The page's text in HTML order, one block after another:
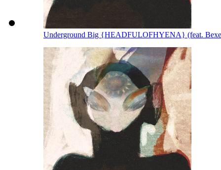
Underground Big {HEADFULOFHYENA} (feat.